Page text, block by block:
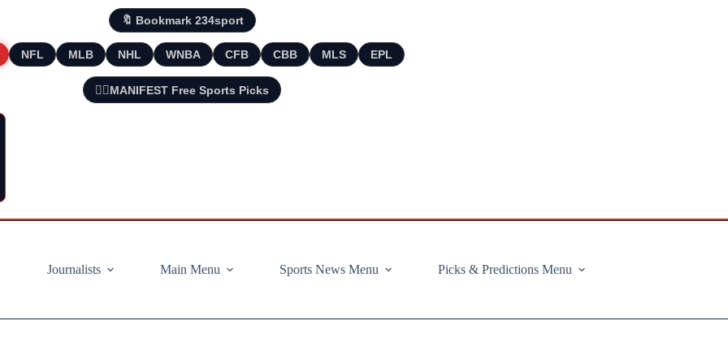
🔖 Bookmark 234sport
NFL MLB NHL WNBA CFB CBB MLS EPL
🧘‍♂️MANIFEST Free Sports Picks
Journalists
Main Menu Sports News Menu Picks & Predictions Menu